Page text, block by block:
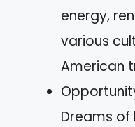
energy,
various
American
Dreams